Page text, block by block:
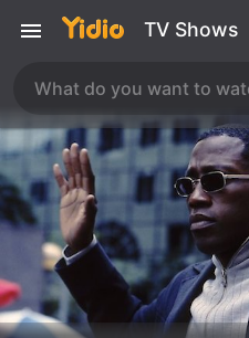
TV Shows